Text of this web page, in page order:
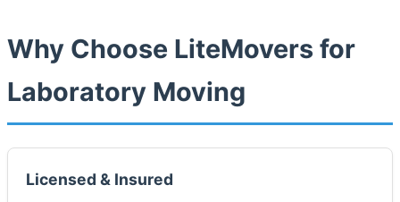
Why Choose LiteMovers for
Laboratory Moving
Licensed & Insured